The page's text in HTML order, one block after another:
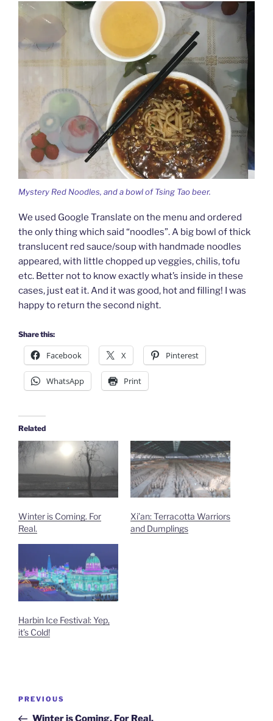
Mystery Red Noodles, and a bowl of Tsing Tao beer.
We used Google Translate on the menu and ordered
the only thing which said “noodles”. A big bowl of thick
translucent red sauce/soup with handmade noodles
appeared, with little chopped up veggies, chilis, tofu
etc. Better not to know exactly what’s inside in these
cases, just eat it. And it was good, hot and filling! I was
happy to return the second night.
Share this:
Facebook X Pinterest
WhatsApp Print
Related
Winter is Coming. For
Real.
Xi’an: Terracotta Warriors
and Dumplings
Harbin Ice Festival: Yep,
it’s Cold!
Post
Previous
Post
PREVIOUS
Winter is Coming. For Real.